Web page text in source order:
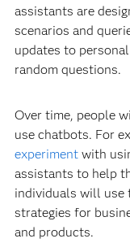
assistants are
scenarios and
updates to
random questions.
Over time, people
use chatbots. For
experimentwith
assistants to help
individuals will use
strategies for
and products.